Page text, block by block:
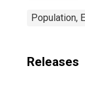
Population,
Releases